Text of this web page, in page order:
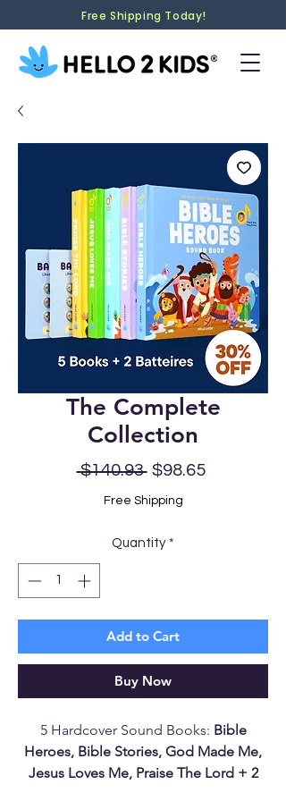
Free Shipping Today!
The Complete
Collection
$140.93 Regular
Price
$98.65Sale
Free Shipping
Quantity *
Add to Cart
Buy Now
5 Hardcover Sound Books: Bible
Heroes, Bible Stories, God Made Me,
Jesus Loves Me, Praise The Lord + 2